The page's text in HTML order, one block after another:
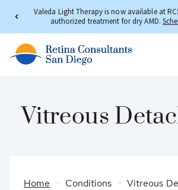
Valeda Light Therapy is now available at
authorized treatment for dry AMD.
Vitreous
Home Conditions Vitreous